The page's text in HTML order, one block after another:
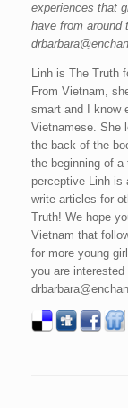
experiences that
have from around
Linh is The Truth
From Vietnam,
smart and I know
Vietnamese. She
the back of the
the beginning of a
perceptive Linh is
write articles for
Truth! We hope
Vietnam that
for more young
you are